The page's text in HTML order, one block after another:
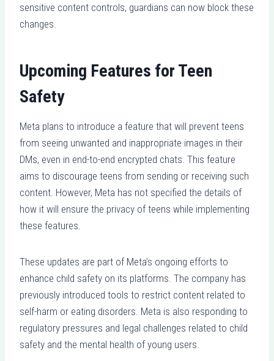
sensitive content controls, guardians can now block these
changes.
Upcoming Features for Teen
Safety
Meta plans to introduce a feature that will prevent teens
from seeing unwanted and inappropriate images in their
DMs, even in end-to-end encrypted chats. This feature
aims to discourage teens from sending or receiving such
content. However, Meta has not specified the details of
how it will ensure the privacy of teens while implementing
these features.
These updates are part of Meta’s ongoing efforts to
enhance child safety on its platforms. The company has
previously introduced tools to restrict content related to
self-harm or eating disorders. Meta is also responding to
regulatory pressures and legal challenges related to child
safety and the mental health of young users.